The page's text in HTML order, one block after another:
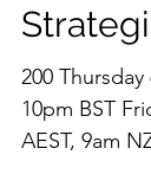
200 Thursday
10pm BST